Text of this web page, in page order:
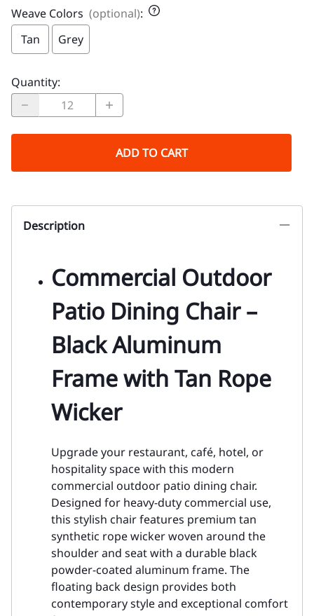
Weave Colors (optional):
Tan
Grey
Quantity:
ADD TO CART
Description
Commercial Outdoor
Patio Dining Chair –
Black Aluminum
Frame with Tan Rope
Wicker
Upgrade your restaurant, café, hotel, or
hospitality space with this modern
commercial outdoor patio dining chair.
Designed for heavy-duty commercial use,
this stylish chair features premium tan
synthetic rope wicker woven around the
shoulder and seat with a durable black
powder-coated aluminum frame. The
floating back design provides both
contemporary style and exceptional comfort